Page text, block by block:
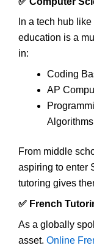
In a tech hub like
education is a
in:
Coding
AP
Algorithms
From middle
aspiring to enter
tutoring gives
✅ French
As a globally
asset. Online